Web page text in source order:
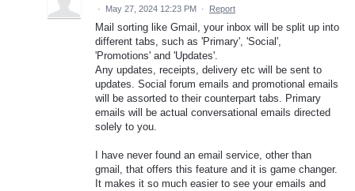
· May 27, 2024 12:23 PM · Report
Mail sorting like Gmail, your inbox will be split up into
different tabs, such as 'Primary', 'Social',
'Promotions' and 'Updates'.
Any updates, receipts, delivery etc will be sent to
updates. Social forum emails and promotional emails
will be assorted to their counterpart tabs. Primary
emails will be actual conversational emails directed
solely to you.
I have never found an email service, other than
gmail, that offers this feature and it is game changer.
It makes it so much easier to see your emails and